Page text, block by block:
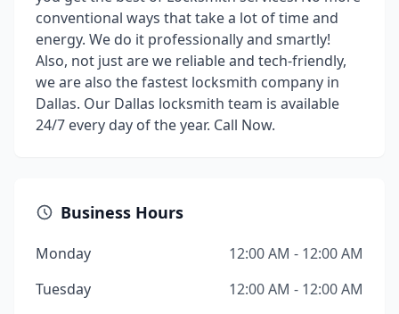
conventional ways that take a lot of time and
energy. We do it professionally and smartly!
Also, not just are we reliable and tech-friendly,
we are also the fastest locksmith company in
Dallas. Our Dallas locksmith team is available
24/7 every day of the year. Call Now.
Business Hours
Monday
12:00 AM - 12:00 AM
Tuesday
12:00 AM - 12:00 AM